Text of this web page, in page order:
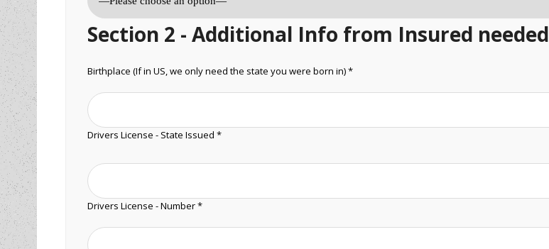
Section 2 - Additional Info from Insured needed
Birthplace (If in US, we only need the state you were born in) *
Drivers License - State Issued *
Drivers License - Number *